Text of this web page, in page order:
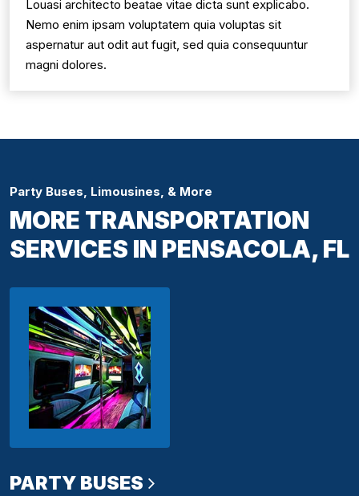
Louasi architecto beatae vitae dicta sunt explicabo.
Nemo enim ipsam voluptatem quia voluptas sit
aspernatur aut odit aut fugit, sed quia consequuntur
magni dolores.
Party Buses, Limousines, & More
MORE TRANSPORTATION
SERVICES IN PENSACOLA, FL
PARTY BUSES